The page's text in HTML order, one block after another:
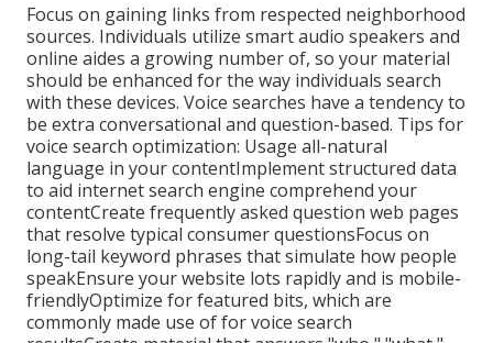
Focus on gaining links from respected neighborhood
sources. Individuals utilize smart audio speakers and
online aides a growing number of, so your material
should be enhanced for the way individuals search
with these devices. Voice searches have a tendency to
be extra conversational and question-based. Tips for
voice search optimization: Usage all-natural
language in your contentImplement structured data
to aid internet search engine comprehend your
contentCreate frequently asked question web pages
that resolve typical consumer questionsFocus on
long-tail keyword phrases that simulate how people
speakEnsure your website lots rapidly and is mobile-
friendlyOptimize for featured bits, which are
commonly made use of for voice search